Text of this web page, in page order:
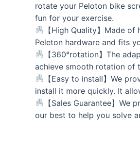
rotate your Peloton bike
fun for your exercise.
【High Quality】Made
Peleton hardware and fits
【360°rotation】The
achieve smooth rotation of
【Easy to install】We
install it more quickly. It
【Sales Guarantee】
our best to help you solve